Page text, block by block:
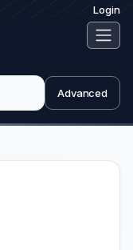
Login
Advanced